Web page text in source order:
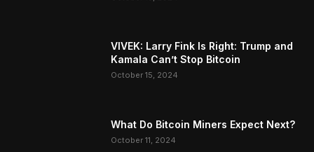
VIVEK: Larry Fink Is Right: Trump and
Kamala Can’t Stop Bitcoin
October 15, 2024
What Do Bitcoin Miners Expect Next?
October 11, 2024